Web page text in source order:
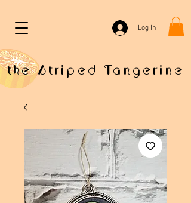
the Striped Tangerine
Log In